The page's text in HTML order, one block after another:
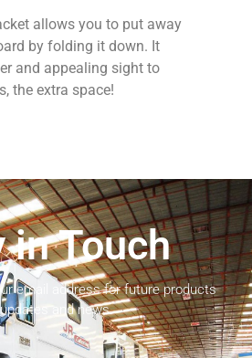
allows you to put away
by folding it down. It
and appealing sight to
the extra space!
in Touch
email address for future products
updates and news.